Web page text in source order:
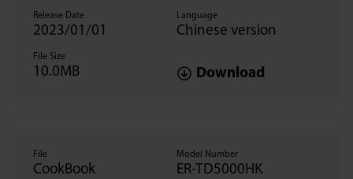
Release Date
2023/01/01
Language
Chinese version
File Size
10.0MB Download
File
CookBook
Model Number
ER-TD5000HK